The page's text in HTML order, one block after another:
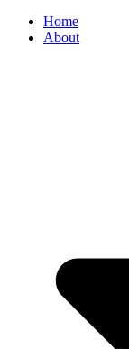
Home
About